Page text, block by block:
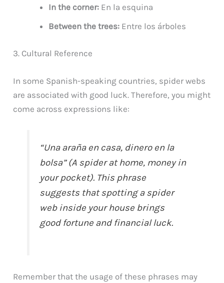
In the corner: En la esquina
Between the trees: Entre los árboles
3. Cultural Reference
In some Spanish-speaking countries, spider webs
are associated with good luck. Therefore, you might
come across expressions like:
“Una araña en casa, dinero en la
bolsa” (A spider at home, money in
your pocket). This phrase
suggests that spotting a spider
web inside your house brings
good fortune and financial luck.
Remember that the usage of these phrases may